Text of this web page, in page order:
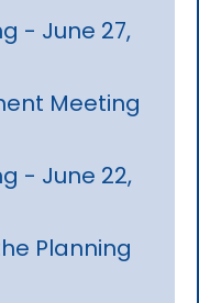
- June 27,
Meeting
- June 22,
Planning